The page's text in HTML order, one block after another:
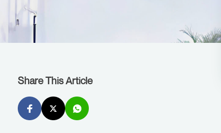
Share This Article